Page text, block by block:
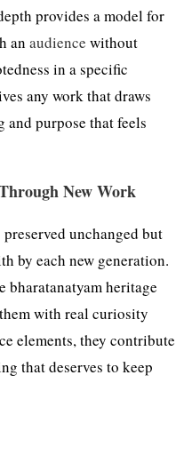
provides a model for
anaudience without
in a specific
any work that draws
and purpose that feels
New Work
unchanged but
by each new generation.
bharatanatyam heritage
with real curiosity
elements, they contribute
that deserves to keep